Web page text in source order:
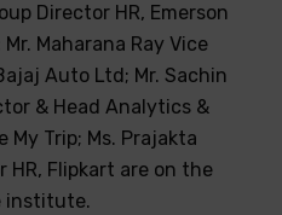
Director HR, Emerson
Maharana Ray Vice
Auto Ltd; Mr. Sachin
& Head Analytics &
My Trip; Ms. Prajakta
HR, Flipkart are on the
institute.